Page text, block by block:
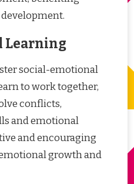
Learning
social-emotional
to work together,
conflicts,
and emotional
and encouraging
growth and